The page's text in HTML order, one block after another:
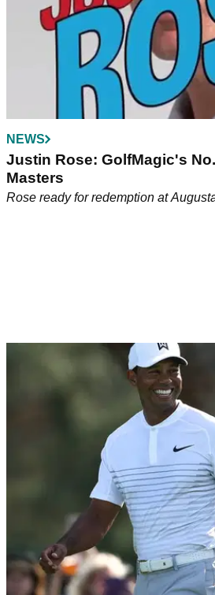
NEWS
Justin Rose: GolfMagic's
Masters
Rose ready for redemption at